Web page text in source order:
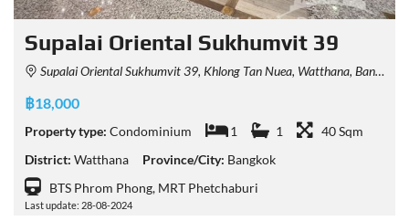
Supalai Oriental Sukhumvit 39
Supalai Oriental Sukhumvit 39, Khlong Tan Nuea, Watthana, Bangkok, Thailand
฿18,000
Property type: Condominium 1 1
40 Sqm
District: Watthana Province/City: Bangkok
BTS Phrom Phong, MRT Phetchaburi
Last update: 28-08-2024